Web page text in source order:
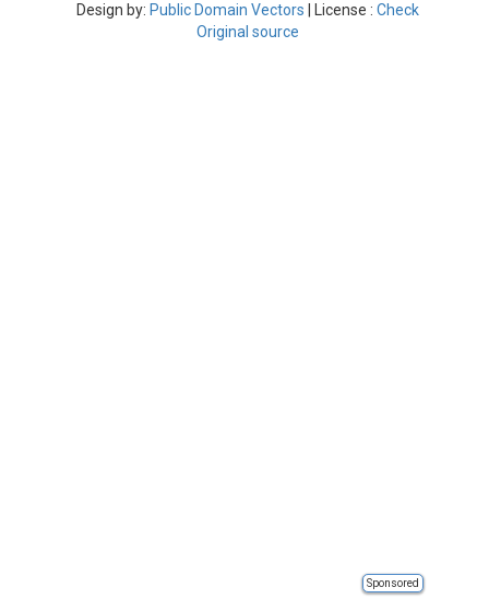
Design by: Public Domain Vectors | License : Check
Original source
Sponsored